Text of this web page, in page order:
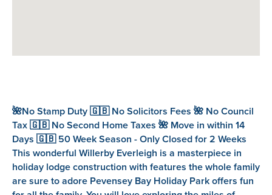
🌺No Stamp Duty 🇬🇧 No Solicitors Fees 🌺 No Council
Tax 🇬🇧 No Second Home Taxes 🌺 Move in within 14
Days 🇬🇧 50 Week Season - Only Closed for 2 Weeks
This wonderful Willerby Everleigh is a masterpiece in
holiday lodge construction with features the whole family
are sure to adore Pevensey Bay Holiday Park offers fun